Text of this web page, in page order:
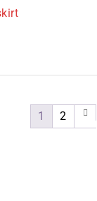
1 2